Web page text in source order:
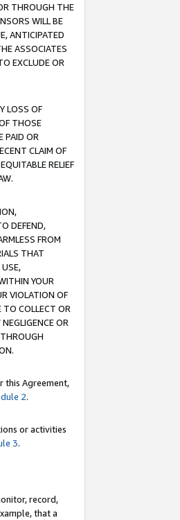
THROUGH THE
WILL BE
ANTICIPATED
ASSOCIATES
EXCLUDE OR
LOSS OF
THOSE
PAID OR
CLAIM OF
RELIEF
DEFEND,
FROM
THAT
YOUR
VIOLATION OF
TO COLLECT OR
OR
this Agreement,
2.
or activities
3.
record,
that a